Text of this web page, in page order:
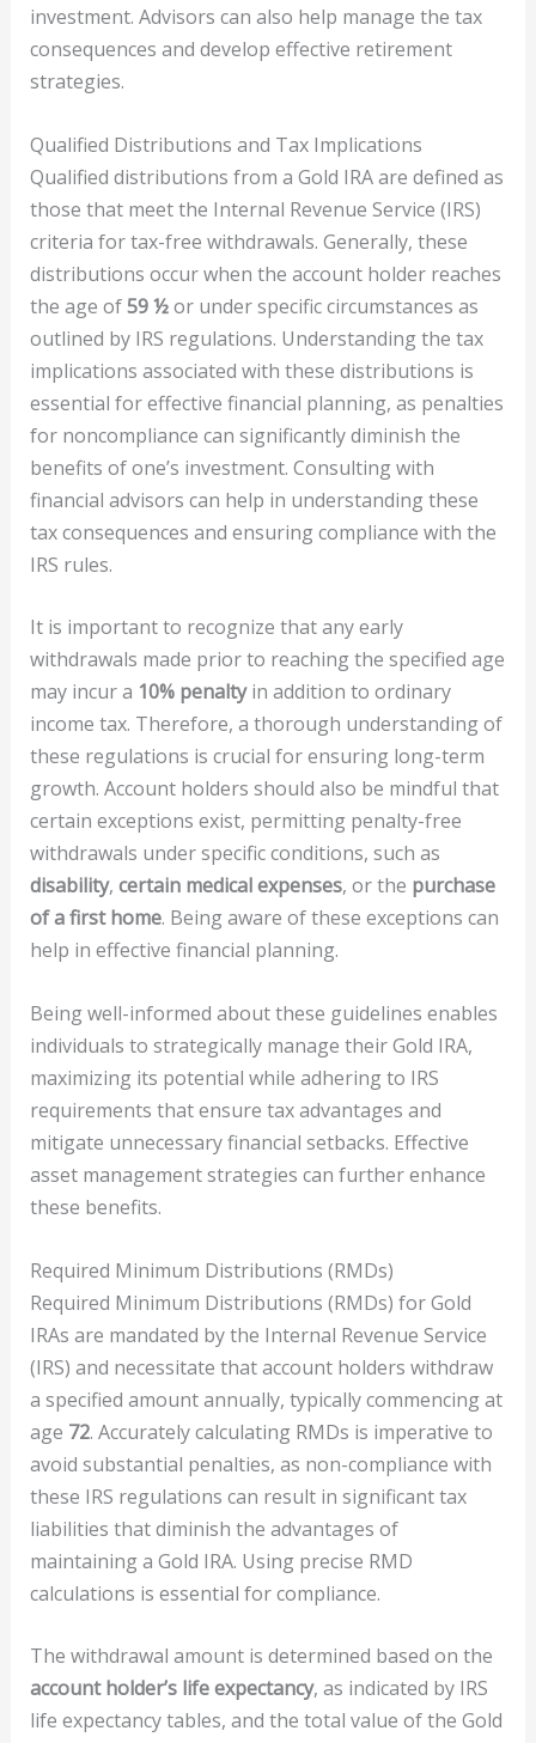
investment. Advisors can also help manage the tax
consequences and develop effective retirement
strategies.
Qualified Distributions and Tax Implications
Qualified distributions from a Gold IRA are defined as
those that meet the Internal Revenue Service (IRS)
criteria for tax-free withdrawals. Generally, these
distributions occur when the account holder reaches
the age of59 ½or under specific circumstances as
outlined by IRS regulations. Understanding the tax
implications associated with these distributions is
essential for effective financial planning, as penalties
for noncompliance can significantly diminish the
benefits of one’s investment. Consulting with
financial advisors can help in understanding these
tax consequences and ensuring compliance with the
IRS rules.
It is important to recognize that any early
withdrawals made prior to reaching the specified age
may incur a 10% penaltyin addition to ordinary
income tax. Therefore, a thorough understanding of
these regulations is crucial for ensuring long-term
growth. Account holders should also be mindful that
certain exceptions exist, permitting penalty-free
withdrawals under specific conditions, such as
disability, certain medical expenses, or the purchase
of a first home. Being aware of these exceptions can
help in effective financial planning.
Being well-informed about these guidelines enables
individuals to strategically manage their Gold IRA,
maximizing its potential while adhering to IRS
requirements that ensure tax advantages and
mitigate unnecessary financial setbacks. Effective
asset management strategies can further enhance
these benefits.
Required Minimum Distributions (RMDs)
Required Minimum Distributions (RMDs) for Gold
IRAs are mandated by the Internal Revenue Service
(IRS) and necessitate that account holders withdraw
a specified amount annually, typically commencing at
age 72. Accurately calculating RMDs is imperative to
avoid substantial penalties, as non-compliance with
these IRS regulations can result in significant tax
liabilities that diminish the advantages of
maintaining a Gold IRA. Using precise RMD
calculations is essential for compliance.
The withdrawal amount is determined based on the
account holder’s life expectancy, as indicated by IRS
life expectancy tables, and the total value of the Gold